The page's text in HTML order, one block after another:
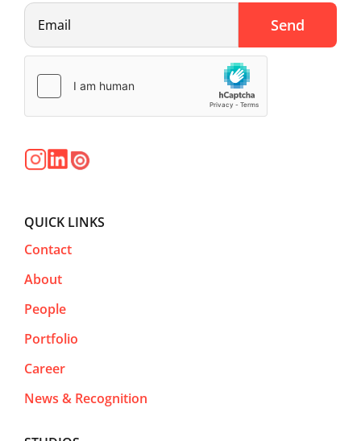
QUICK LINKS
Contact
About
People
Portfolio
Career
News & Recognition